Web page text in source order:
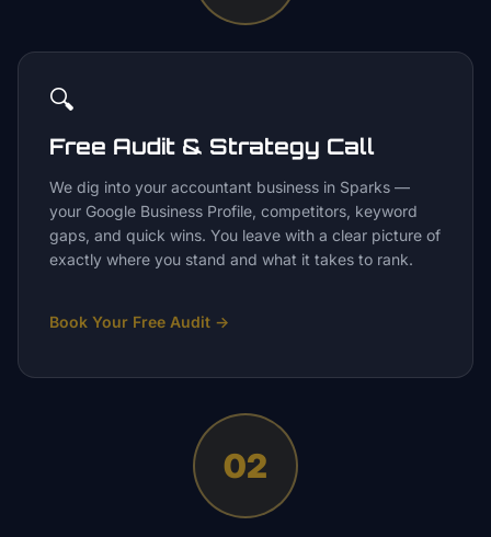
🔍
Free Audit & Strategy Call
We dig into your accountant business in Sparks —
your Google Business Profile, competitors, keyword
gaps, and quick wins. You leave with a clear picture of
exactly where you stand and what it takes to rank.
Book Your Free Audit →
02